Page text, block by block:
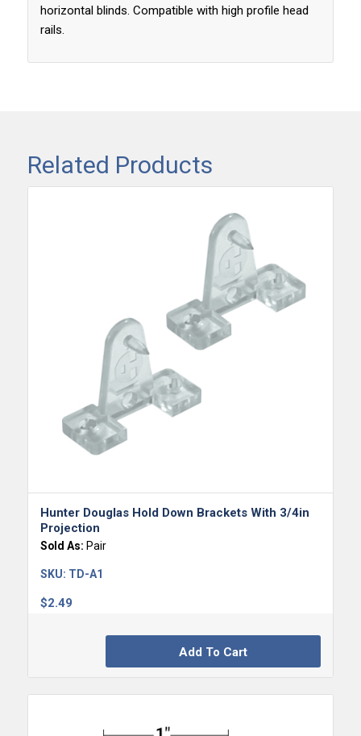
horizontal blinds. Compatible with high profile head
rails.
Related Products
Hunter Douglas Hold Down Brackets With 3/4in
Projection
Sold As: Pair
$2.49
SKU: TD-A1
Add To Cart